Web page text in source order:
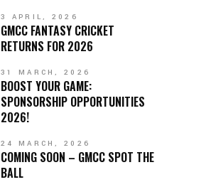
3 APRIL, 2026
GMCC FANTASY CRICKET
RETURNS FOR 2026
31 MARCH, 2026
BOOST YOUR GAME:
SPONSORSHIP OPPORTUNITIES
2026!
24 MARCH, 2026
COMING SOON – GMCC SPOT THE
BALL